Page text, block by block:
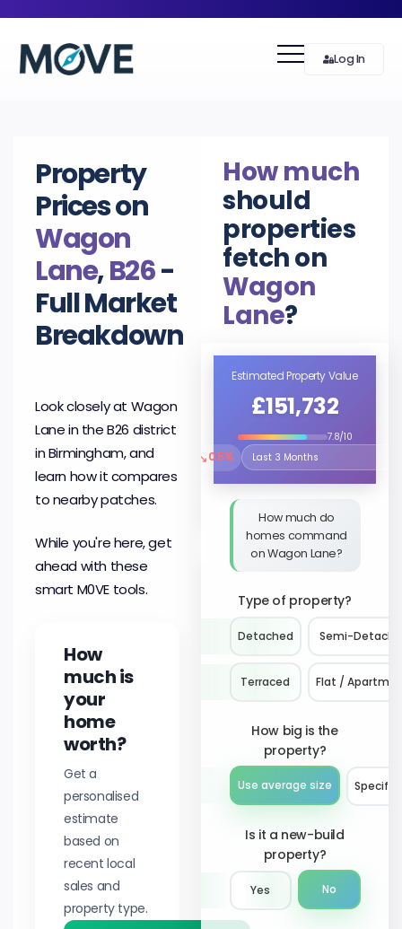
Log In
Property
Prices on
Wagon
Lane,B26-
Full Market
Breakdown
Look closely at Wagon
Lane in the B26 district
in Birmingham, and
learn how it compares
to nearby patches.
While you're here, get
ahead with these
smart M0VE tools.
How
much is
your
home
worth?
Get a
personalised
estimate
based on
recent local
sales and
property type.
How much
should
properties
fetch on
Wagon
Lane?
Estimated Property Value
£151,732
7.8/10
↘0.5%
Select the time period to
How much do
homes command
on Wagon Lane?
Type of property?
Detached Semi-
Terraced Flat /
How big is the
property?
Use average size Specify
Is it a new-build
property?
Yes No